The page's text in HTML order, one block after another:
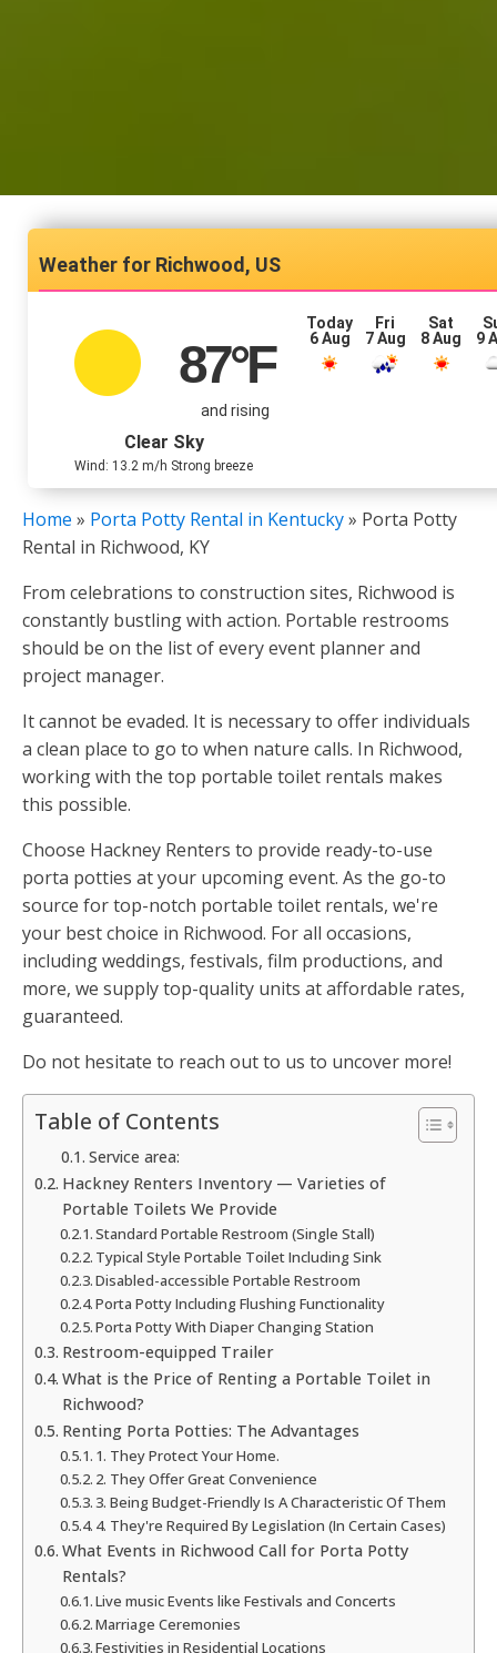
Richwood, US
87°F
and rising
Clear Sky
Wind: 13.2 m/h Strong breeze
Today
6 Aug
Fri
7 Aug
Sat
8 Aug
9
Home » Porta Potty Rental in Kentucky» Porta Potty
Rental in Richwood, KY
From celebrations to construction sites, Richwood is
constantly bustling with action. Portable restrooms
should be on the list of every event planner and
project manager.
It cannot be evaded. It is necessary to offer individuals
a clean place to go to when nature calls. In Richwood,
working with the top portable toilet rentals makes
this possible.
Choose Hackney Renters to provide ready-to-use
porta potties at your upcoming event. As the go-to
source for top-notch portable toilet rentals, we're
your best choice in Richwood. For all occasions,
including weddings, festivals, film productions, and
more, we supply top-quality units at affordable rates,
guaranteed.
Do not hesitate to reach out to us to uncover more!
Table of Contents
Service area:
Hackney Renters Inventory — Varieties of
Portable Toilets We Provide
Standard Portable Restroom (Single Stall)
Typical Style Portable Toilet Including Sink
Disabled-accessible Portable Restroom
Porta Potty Including Flushing Functionality
Porta Potty With Diaper Changing Station
Restroom-equipped Trailer
What is the Price of Renting a Portable Toilet in
Richwood?
Renting Porta Potties: The Advantages
1. They Protect Your Home.
2. They Offer Great Convenience
3. Being Budget-Friendly Is A Characteristic Of Them
4. They're Required By Legislation (In Certain Cases)
What Events in Richwood Call for Porta Potty
Rentals?
Live music Events like Festivals and Concerts
Marriage Ceremonies
Festivities in Residential Locations